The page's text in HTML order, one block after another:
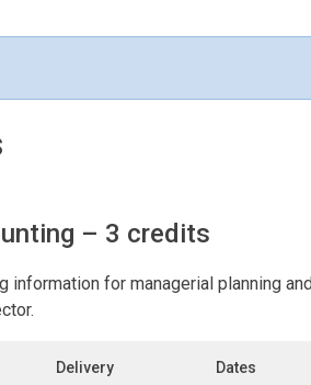
– 3 credits
information for managerial planning
Delivery Dates